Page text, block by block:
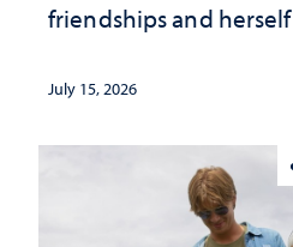
friendships and herself
July 15, 2026